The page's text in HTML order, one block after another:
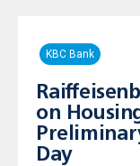
KBC Bank
on
Day